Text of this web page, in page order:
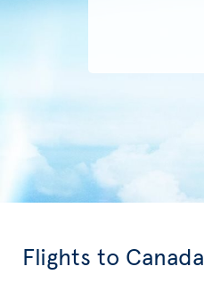
Flights to Canada